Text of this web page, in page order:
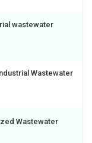
wastewater
Wastewater
Wastewater